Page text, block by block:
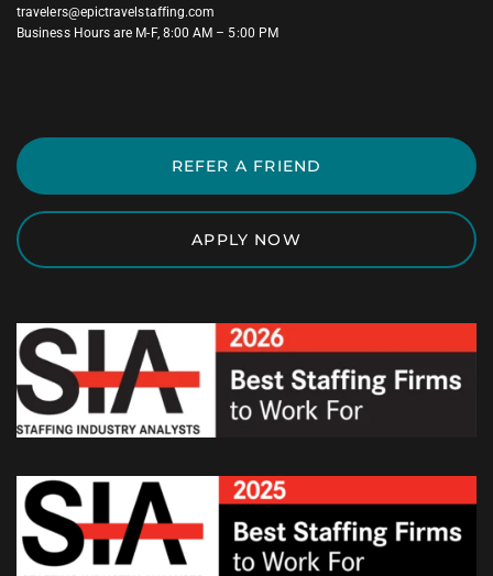
travelers@epictravelstaffing.com
Business Hours are M-F, 8:00 AM – 5:00 PM
REFER A FRIEND
APPLY NOW